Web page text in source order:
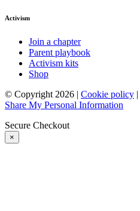
Activism
Join a chapter
Parent playbook
Activism kits
Shop
© Copyright 2026 | Cookie policy |
Share My Personal Information
Secure Checkout
×